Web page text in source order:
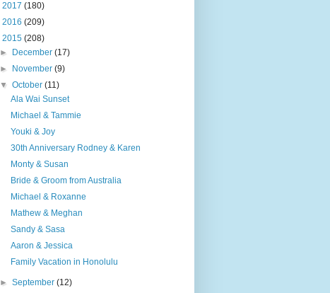
2017 (180)
2016 (209)
2015 (208)
►
December(17)
►
November(9)
▼October(11)
Ala Wai Sunset
Michael & Tammie
Youki & Joy
30th Anniversary Rodney & Karen
Monty & Susan
Bride & Groom from Australia
Michael & Roxanne
Mathew & Meghan
Sandy & Sasa
Aaron & Jessica
Family Vacation in Honolulu
►September(12)